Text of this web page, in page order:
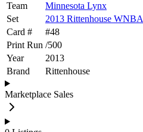
Team
Minnesota Lynx
Set
2013 Rittenhouse WNBA
Card #
#48
Print Run /500
Year
2013
Brand
Rittenhouse
Marketplace Sales